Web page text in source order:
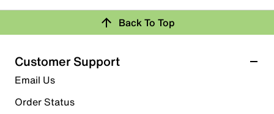
out
5
stars.
Review this Product
Select to rate the item with 1 star. This action will open
submission form.
Select to rate the item with 2 stars. This action will open
Back To Top
Customer Support
Email Us
Order Status